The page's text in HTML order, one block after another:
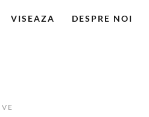
VISEAZA DESPRE NOI